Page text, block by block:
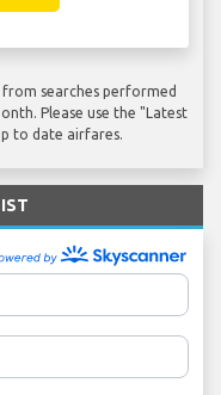
searches performed
Please use the "Latest
to date airfares.